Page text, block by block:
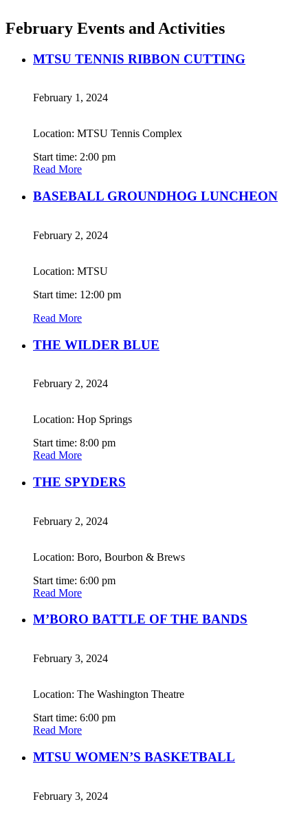
February Events and Activities
MTSU TENNIS RIBBON CUTTING
February 1, 2024
Location: MTSU Tennis Complex
Start time: 2:00 pm
Read More
BASEBALL GROUNDHOG LUNCHEON
February 2, 2024
Location: MTSU
Start time: 12:00 pm
Read More
THE WILDER BLUE
February 2, 2024
Location: Hop Springs
Start time: 8:00 pm
Read More
THE SPYDERS
February 2, 2024
Location: Boro, Bourbon & Brews
Start time: 6:00 pm
Read More
M’BORO BATTLE OF THE BANDS
February 3, 2024
Location: The Washington Theatre
Start time: 6:00 pm
Read More
MTSU WOMEN’S BASKETBALL
February 3, 2024